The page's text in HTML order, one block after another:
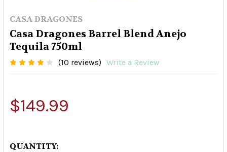
CASA DRAGONES
Casa Dragones Barrel Blend Anejo
Tequila 750ml
(10 reviews) Write a Review
$149.99
QUANTITY: